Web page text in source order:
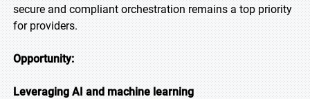
secure and compliant orchestration remains a top priority
for providers.
Opportunity:
Leveraging AI and machine learning